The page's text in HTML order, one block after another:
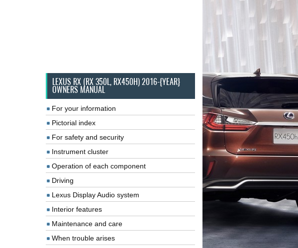
LEXUS RX (RX 350L, RX450H) 2016-{YEAR}
OWNERS MANUAL
For your information
Pictorial index
For safety and security
Instrument cluster
Operation of each component
Driving
Lexus Display Audio system
Interior features
Maintenance and care
When trouble arises